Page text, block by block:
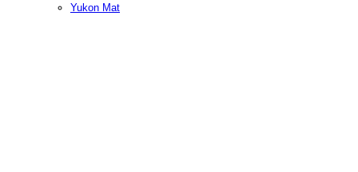
Yukon Mat